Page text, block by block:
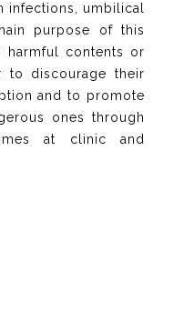
infections, umbilical
purpose of this
harmful contents or
discourage their
and to promote
ones through
at clinic and